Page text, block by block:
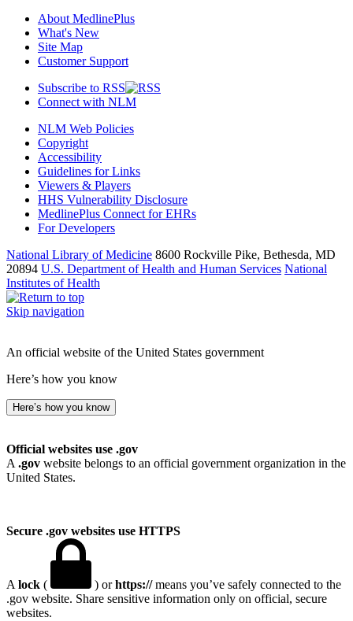
About MedlinePlus
What's New
Site Map
Customer Support
Subscribe to RSS
Connect with NLM
NLM Web Policies
Copyright
Accessibility
Guidelines for Links
Viewers & Players
HHS Vulnerability Disclosure
MedlinePlus Connect for EHRs
For Developers
National Library of Medicine 8600 Rockville Pike, Bethesda, MD
20894 U.S. Department of Health and Human Services National
Institutes of Health
Skip navigation
An official website of the United States government
Here’s how you know
Here’s how you know
Official websites use .gov
A .gov website belongs to an official government organization in the
United States.
Secure .gov websites use HTTPS
A lock ( ) orhttps://means you’ve safely connected to the
.gov website. Share sensitive information only on official, secure
websites.